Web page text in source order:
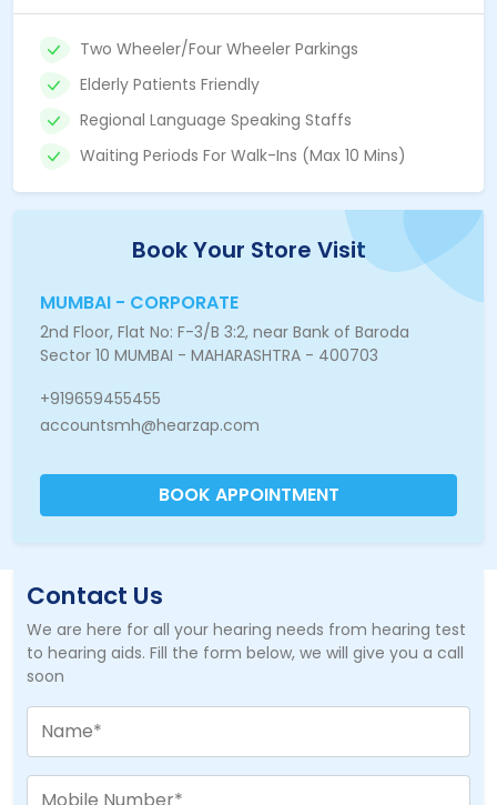
Two Wheeler/Four Wheeler Parkings
Elderly Patients Friendly
Regional Language Speaking Staffs
Waiting Periods For Walk-Ins (Max 10 Mins)
Book Your Store Visit
MUMBAI - CORPORATE
2nd Floor, Flat No: F-3/B 3:2, near Bank of Baroda
Sector 10 MUMBAI - MAHARASHTRA - 400703
+919659455455
accountsmh@hearzap.com
BOOK APPOINTMENT
Contact Us
We are here for all your hearing needs from hearing test
to hearing aids. Fill the form below, we will give you a call
soon